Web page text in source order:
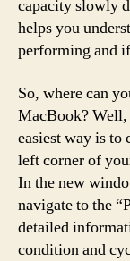
capacity slowly
helps you
performing and
So, where can
MacBook? Well,
easiest way is to
left corner of
In the new
navigate to the
detailed
condition and